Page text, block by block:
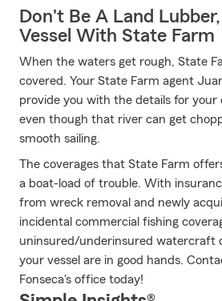
Don't Be A Land
Vessel With State Farm
When the waters get rough, State
covered. Your State Farm agent
provide you with the details for your
even though that river can get
smooth sailing.
The coverages that State Farm
a boat-load of trouble. With
from wreck removal and newly
incidental commercial fishing
uninsured/underinsured watercraft
your vessel are in good hands.
Fonseca's office today!